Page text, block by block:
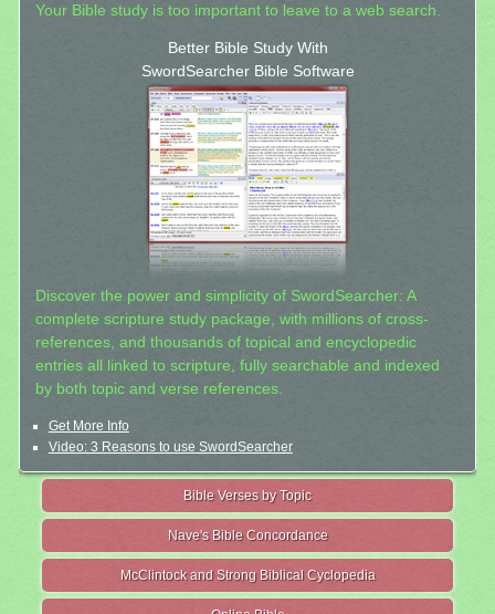
Your Bible study is too important to leave to a web search.
Better Bible Study With
SwordSearcher Bible Software
Discover the power and simplicity of SwordSearcher: A
complete scripture study package, with millions of cross-
references, and thousands of topical and encyclopedic
entries all linked to scripture, fully searchable and indexed
by both topic and verse references.
Get More Info
Video: 3 Reasons to use SwordSearcher
Bible Verses by Topic
Nave's Bible Concordance
McClintock and Strong Biblical Cyclopedia